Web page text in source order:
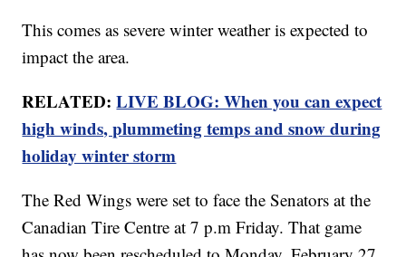
This comes as severe winter weather is expected to
impact the area.
RELATED:LIVE BLOG: When you can expect
high winds, plummeting temps and snow during
holiday winter storm
The Red Wings were set to face the Senators at the
Canadian Tire Centre at 7 p.m Friday. That game